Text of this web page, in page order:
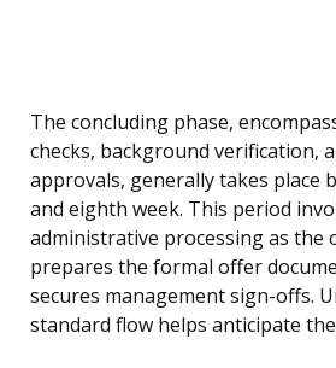
The concluding phase,
checks, background verification,
approvals, generally takes place
and eighth week. This period
administrative processing as the
prepares the formal offer
secures management sign-offs.
standard flow helps anticipate